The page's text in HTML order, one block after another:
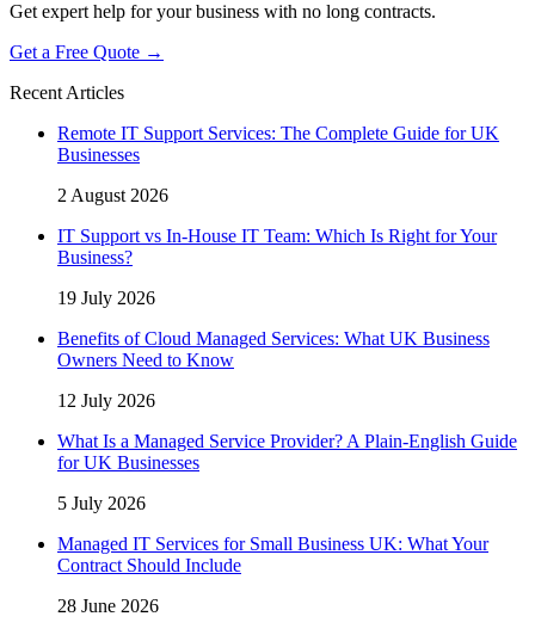
Get expert help for your business with no long contracts.
Get a Free Quote →
Recent Articles
Remote IT Support Services: The Complete Guide for UK
Businesses
2 August 2026
IT Support vs In-House IT Team: Which Is Right for Your
Business?
19 July 2026
Benefits of Cloud Managed Services: What UK Business
Owners Need to Know
12 July 2026
What Is a Managed Service Provider? A Plain-English Guide
for UK Businesses
5 July 2026
Managed IT Services for Small Business UK: What Your
Contract Should Include
28 June 2026